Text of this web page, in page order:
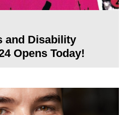
and Disability
Opens Today!